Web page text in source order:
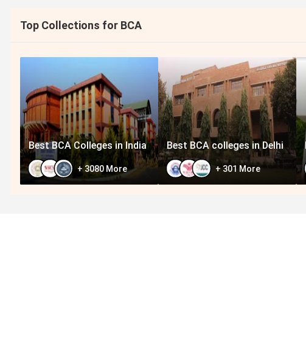
Top Collections for BCA
Best BCA Colleges in India
+ 3080 More
Best BCA colleges in Delhi
+ 301 More